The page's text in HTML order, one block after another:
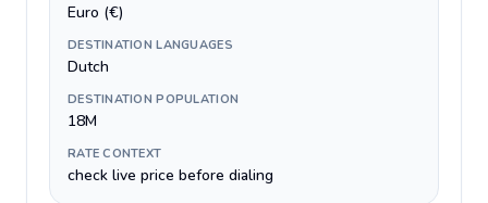
Euro (€)
DESTINATION LANGUAGES
Dutch
DESTINATION POPULATION
18M
RATE CONTEXT
check live price before dialing